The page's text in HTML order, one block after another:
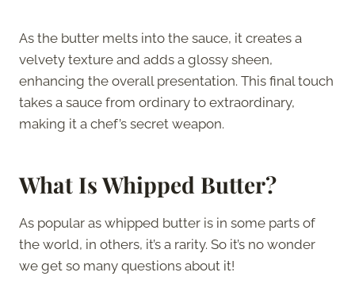
As the butter melts into the sauce, it creates a
velvety texture and adds a glossy sheen,
enhancing the overall presentation. This final touch
takes a sauce from ordinary to extraordinary,
making it a chef’s secret weapon.
What Is Whipped Butter?
As popular as whipped butter is in some parts of
the world, in others, it’s a rarity. So it’s no wonder
we get so many questions about it!